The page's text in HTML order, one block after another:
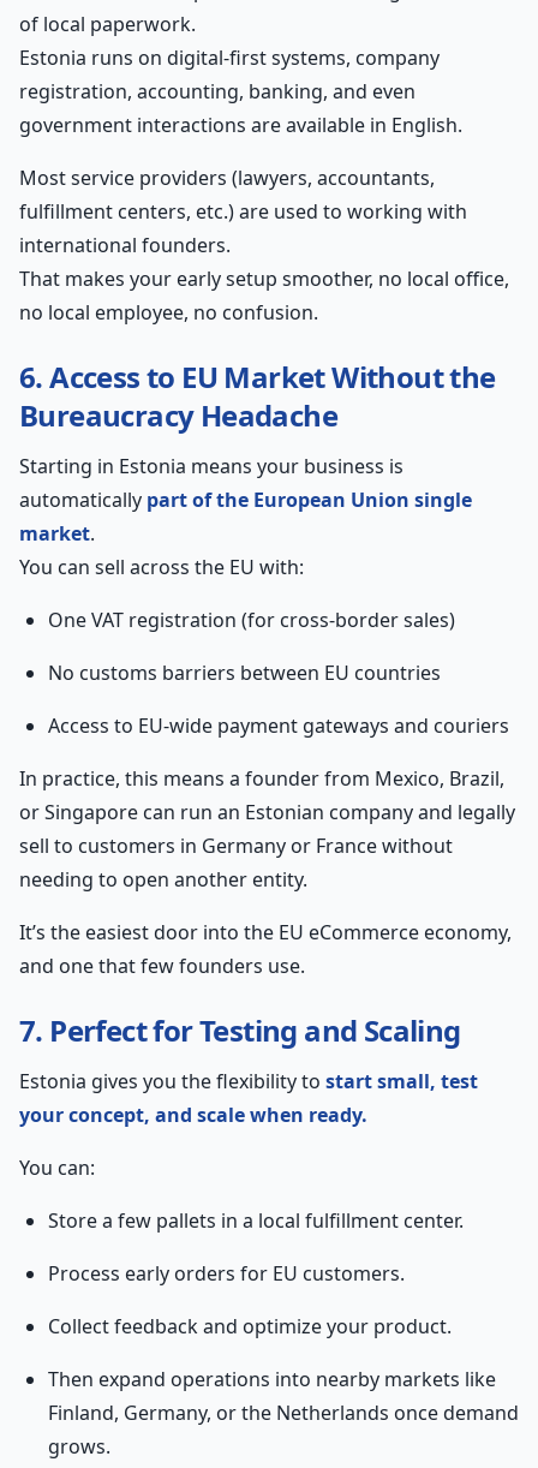
of local paperwork.
Estonia runs on digital-first systems, company
registration, accounting, banking, and even
government interactions are available in English.
Most service providers (lawyers, accountants,
fulfillment centers, etc.) are used to working with
international founders.
That makes your early setup smoother, no local office,
no local employee, no confusion.
6. Access to EU Market Without the
Bureaucracy Headache
Starting in Estonia means your business is
automatically part of the European Union single
market.
You can sell across the EU with:
One VAT registration (for cross-border sales)
No customs barriers between EU countries
Access to EU-wide payment gateways and couriers
In practice, this means a founder from Mexico, Brazil,
or Singapore can run an Estonian company and legally
sell to customers in Germany or France without
needing to open another entity.
It’s the easiest door into the EU eCommerce economy,
and one that few founders use.
7. Perfect for Testing and Scaling
Estonia gives you the flexibility to start small, test
your concept, and scale when ready.
You can:
Store a few pallets in a local fulfillment center.
Process early orders for EU customers.
Collect feedback and optimize your product.
Then expand operations into nearby markets like
Finland, Germany, or the Netherlands once demand
grows.